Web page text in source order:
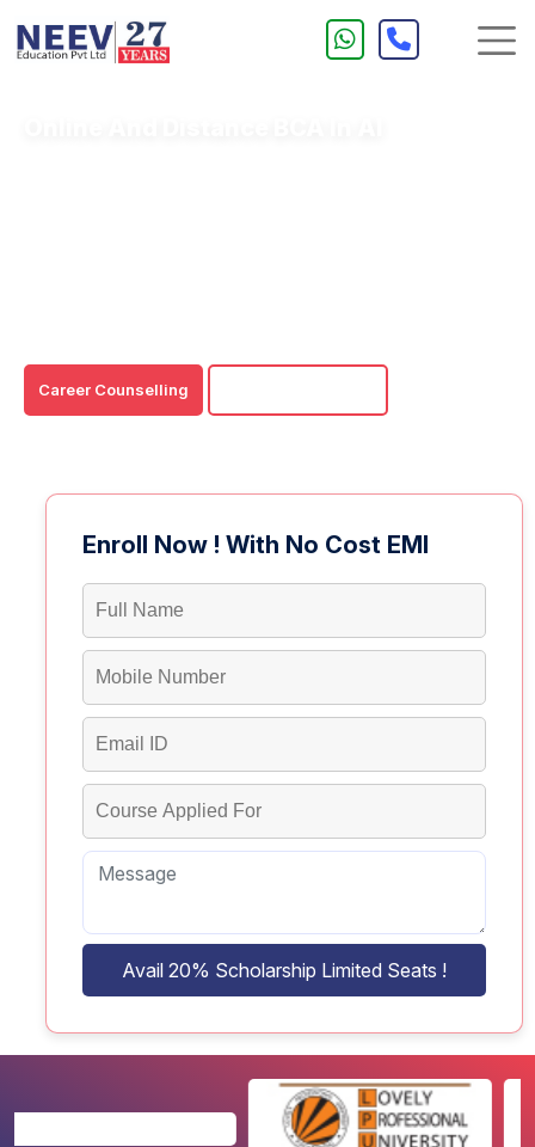
Career Counselling
Enroll Now ! With No Cost EMI
Avail 20% Scholarship Limited Seats !